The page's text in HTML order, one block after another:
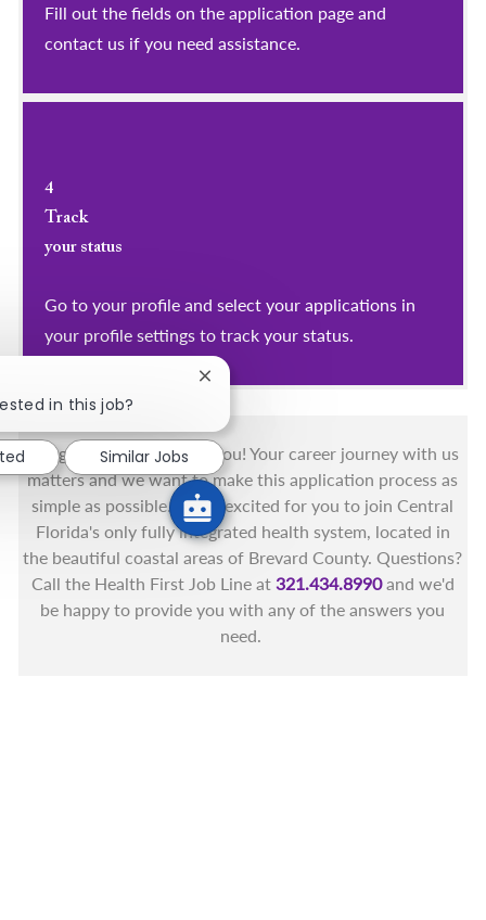
Fill out the fields on the application page and
contact us if you need assistance.
4
Track
your status
Go to your profile and select your applications in
your profile settings to track your status.
You got this, and we got you! Your career journey with us
matters and we want to make this application process as
simple as possible. We're excited for you to join Central
Florida's only fully integrated health system, located in
the beautiful coastal areas of Brevard County. Questions?
Call the Health First Job Line at321.434.8990and we'd
be happy to provide you with any of the answers you
need.
in this job?
Close chatbot notification
Similar Jobs